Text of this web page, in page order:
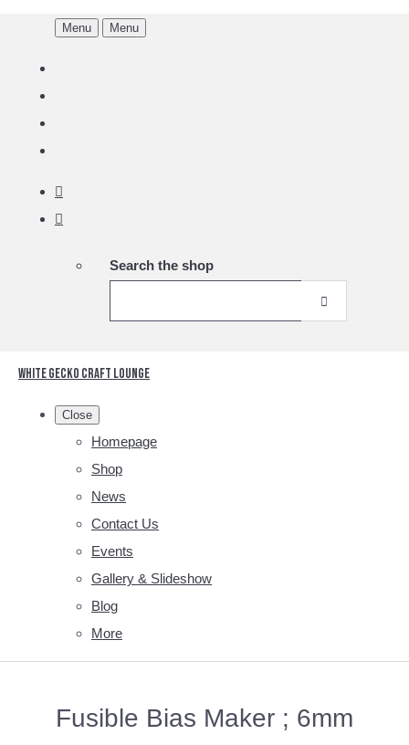
Menu Menu
Search the shop
White Gecko Craft Lounge
Close
Homepage
Shop
News
Contact Us
Events
Gallery & Slideshow
Blog
More
Fusible Bias Maker ; 6mm